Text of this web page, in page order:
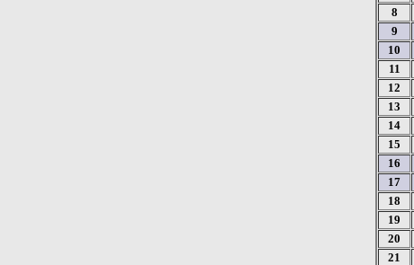
8
9
10
11
12
13
14
15
16
17
18
19
20
21